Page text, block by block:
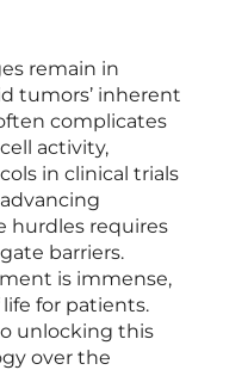
remain in
tumors’ inherent
complicates
activity,
in clinical trials
hurdles requires
barriers.
is immense,
for patients.
unlocking this
over the